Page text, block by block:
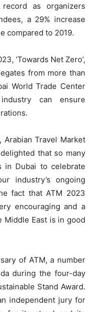
as organizers
a 29% increase
compared to 2019.
‘Towards Net Zero’,
from more than
World Trade Center
can ensure
Travel Market
that so many
in Dubai to celebrate
industry’s ongoing
fact that ATM 2023
encouraging and a
Middle East is in good
of ATM, a number
during the four-day
Stand Award.
independent jury for